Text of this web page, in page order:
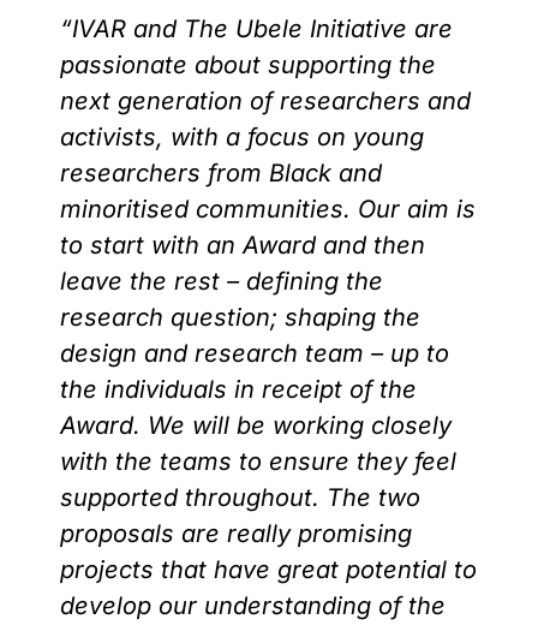
“IVAR and The Ubele Initiative are
passionate about supporting the
next generation of researchers and
activists, with a focus on young
researchers from Black and
minoritised communities. Our aim is
to start with an Award and then
leave the rest – defining the
research question; shaping the
design and research team – up to
the individuals in receipt of the
Award. We will be working closely
with the teams to ensure they feel
supported throughout. The two
proposals are really promising
projects that have great potential to
develop our understanding of the